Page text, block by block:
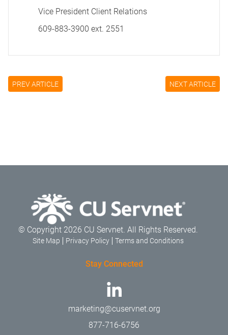
Vice President Client Relations
609-883-3900 ext. 2551
PREV ARTICLE NEXT ARTICLE
© Copyright 2026 CU Servnet. All Rights Reserved.
Site Map Privacy Policy Terms and Conditions
Stay Connected
marketing@cuservnet.org
877-716-6756